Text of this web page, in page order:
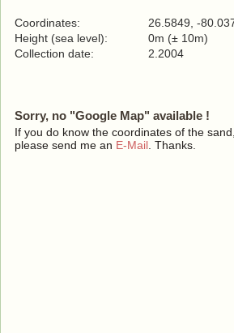
Coordinates:
26.5849, -
Height (sea level):
0m (± 10m)
Collection date:
2.2004
Sorry, no "Google Map" available !
If you do know the coordinates of the sand,
please send me an E-Mail . Thanks.